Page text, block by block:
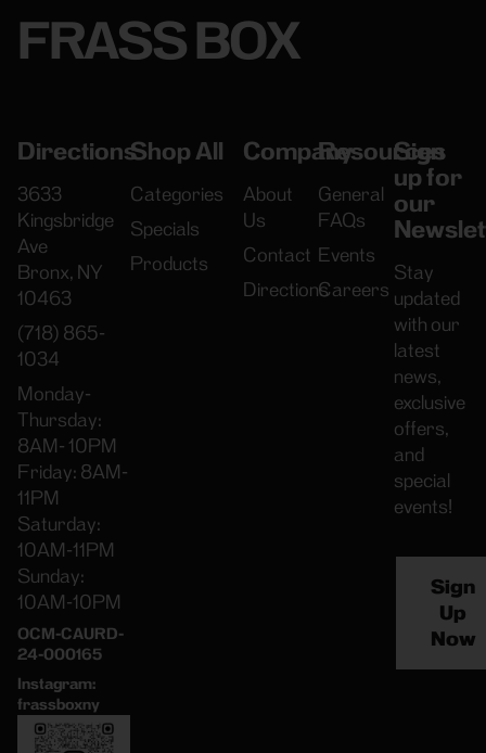
FRASS BOX
Directions
3633
Kingsbridge
Ave
Bronx, NY
10463
(718) 865-
1034
Monday-
Thursday:
8AM- 10PM
Friday: 8AM-
11PM
Saturday:
10AM-11PM
Sunday:
10AM-10PM
OCM-CAURD-
24-000165
Instagram:
frassboxny
Shop All
Categories
Specials
Products
Company
About
Us
Contact
Directions
Resources
General
FAQs
Events
Careers
Sign
up for
our
Stay
updated
with our
latest
news,
exclusive
offers,
and
special
events!
Sign
Up
Now